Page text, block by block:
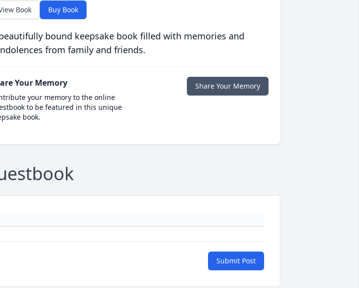
Book Buy Book
bound keepsake book filled with memories and
from family and friends.
Your Memory
your memory to the online
to be featured in this unique
book.
Share Your Memory
Submit Post